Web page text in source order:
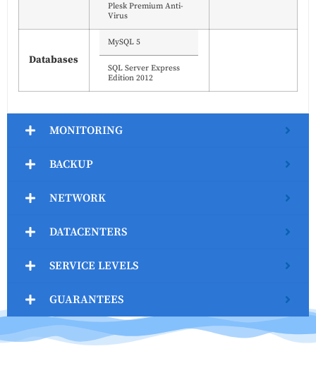
Plesk Premium Anti-
Virus
Databases
MySQL 5
SQL Server Express
Edition 2012
MONITORING
BACKUP
NETWORK
DATACENTERS
SERVICE LEVELS
GUARANTEES